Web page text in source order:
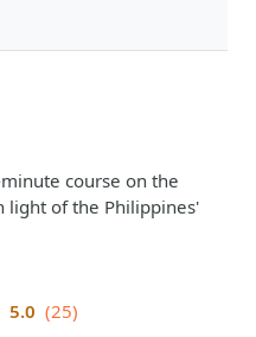
course on the
light of the Philippines'
5.0 (25)